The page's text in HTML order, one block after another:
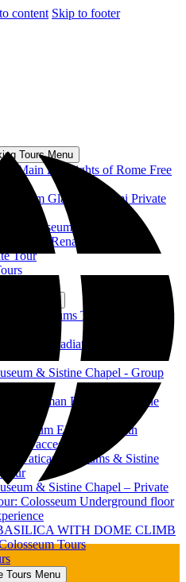
content Skip to footer
Tours Menu
– Main Highlights of Rome Free
Gladiators Semi Private
Museums Tour
Renaissance and
Tour
Menu
Museums Tour - Group Tour
Gladiators Semi Private
& Sistine Chapel - Group
Roman Forum & Palatine
EXPRESS with
access
Vatican Museums & Sistine
& Sistine Chapel – Private
Colosseum Underground floor
WITH DOME CLIMB
Tours
Tours Menu